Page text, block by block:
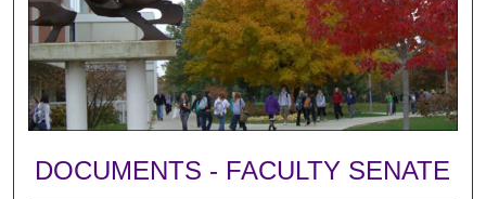
DOCUMENTS - FACULTY SENATE